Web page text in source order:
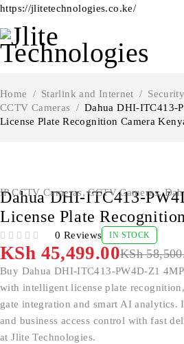
https://jlitetechnologies.co.ke/
Home / Starlink and Internet / Security
CCTV Cameras
/ Dahua DHI-ITC413-
License Plate Recognition Camera
IP CCTV Cameras,CCTV Cameras,
Dahua DHI-ITC413-
License Plate
0 Reviews IN STOCK
KSh
KSh 45,499.00
Buy Dahua DHI-ITC413-PW4D-Z1
with intelligent license plate
gate integration and smart AI analytics.
and business access control with fast
at Jlite Technologies.